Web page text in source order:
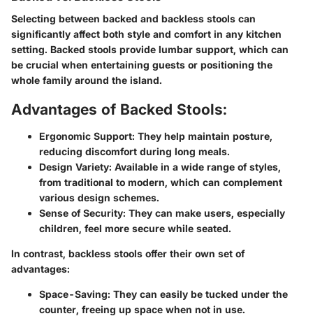
Selecting between backed and backless stools can
significantly affect both style and comfort in any kitchen
setting. Backed stools provide lumbar support, which can
be crucial when entertaining guests or positioning the
whole family around the island.
Advantages of Backed Stools:
Ergonomic Support: They help maintain posture,
reducing discomfort during long meals.
Design Variety: Available in a wide range of styles,
from traditional to modern, which can complement
various design schemes.
Sense of Security: They can make users, especially
children, feel more secure while seated.
In contrast, backless stools offer their own set of
advantages:
Space-Saving: They can easily be tucked under the
counter, freeing up space when not in use.